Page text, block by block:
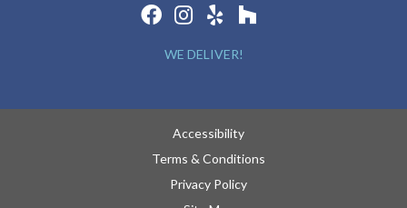
WE DELIVER!
Accessibility
Terms & Conditions
Privacy Policy